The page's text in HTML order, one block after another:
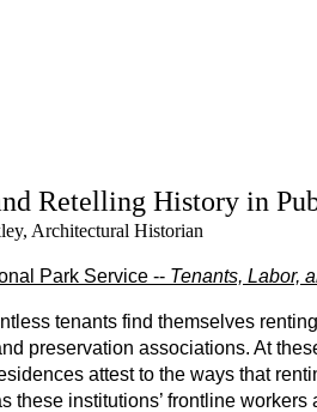
Retelling History in
Architectural Historian
Park Service -- Tenants, Labor,
tenants find themselves
preservation associations. At
attest to the ways that
these institutions’ frontline